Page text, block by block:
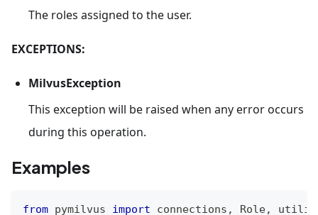
The roles assigned to the user.
EXCEPTIONS:
MilvusException
This exception will be raised when any error occurs
during this operation.
Examples
from pymilvus import connections , Role,